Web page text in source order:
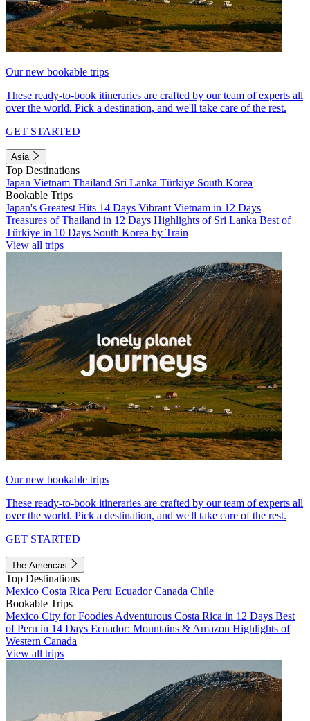
Our new bookable trips
These ready-to-book itineraries are crafted by our team of experts all
over the world. Pick a destination, and we'll take care of the rest.
GET STARTED
Asia
Top Destinations
Japan Vietnam Thailand Sri Lanka Türkiye South Korea
Bookable Trips
Japan's Greatest Hits 14 Days Vibrant Vietnam in 12 Days
Treasures of Thailand in 12 Days Highlights of Sri Lanka Best of
Türkiye in 10 Days South Korea by Train
View all trips
Our new bookable trips
These ready-to-book itineraries are crafted by our team of experts all
over the world. Pick a destination, and we'll take care of the rest.
GET STARTED
The Americas
Top Destinations
Mexico Costa Rica Peru EcuadorCanada Chile
Bookable Trips
Mexico City for Foodies Adventurous Costa Rica in 12 Days Best
of Peru in 14 Days Ecuador: Mountains & Amazon Highlights of
Western Canada
View all trips